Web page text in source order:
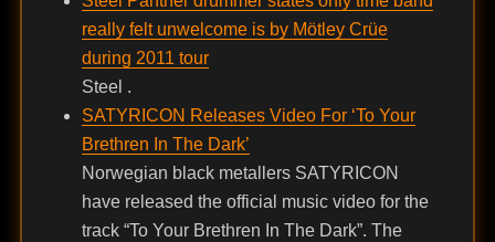
really felt unwelcome is by Mötley Crüe
during 2011 tour
Steel .
SATYRICON Releases Video For ‘To Your
Brethren In The Dark’
Norwegian black metallers SATYRICON
have released the official music video for the
track “To Your Brethren In The Dark”. The